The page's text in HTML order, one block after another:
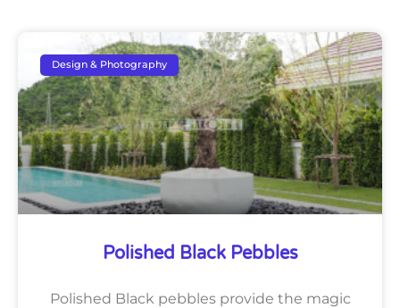
Design & Photography
Polished Black Pebbles
Polished Black pebbles provide the magic